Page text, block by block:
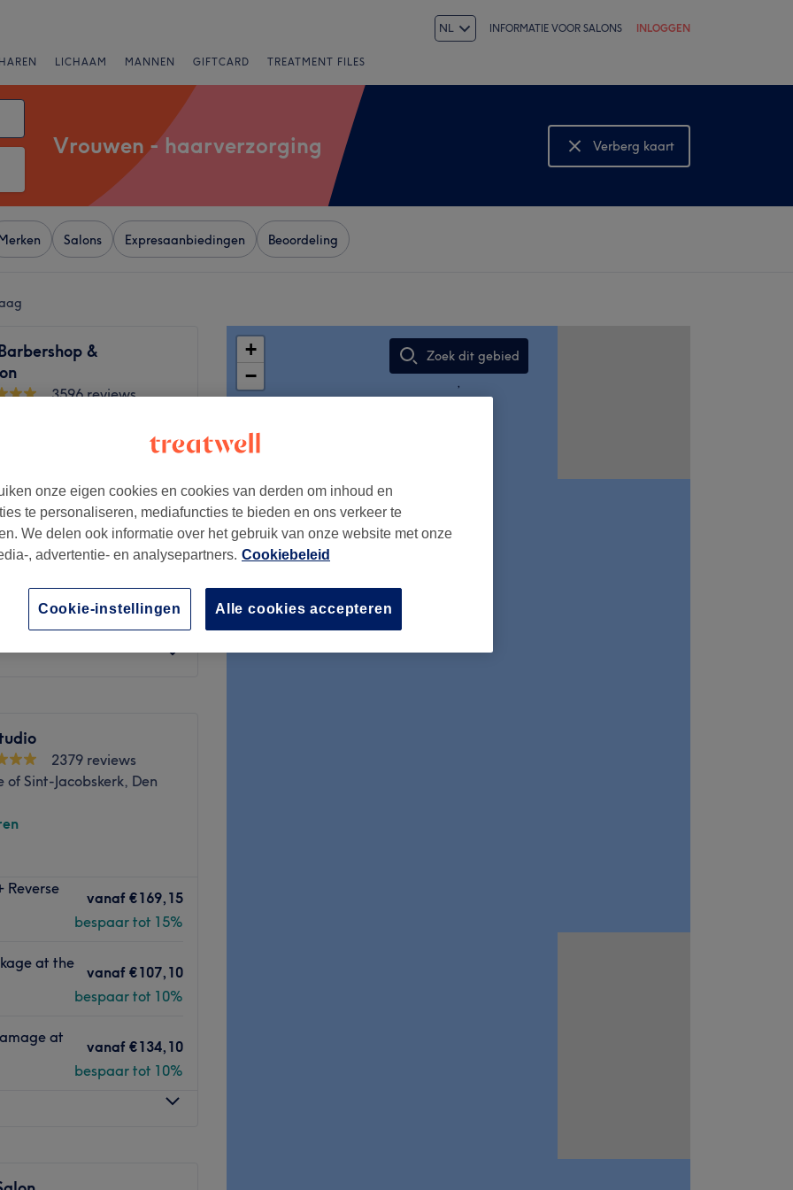
NL INFORMATIE VOOR SALONS INLOGGEN
LICHAAM MANNEN GIFTCARD TREATMENT FILES
Vrouwen - haarverzorging
Verberg kaart
Bekijk kaart
Salons Expresaanbiedingen Beoordeling
&
3596 reviews
€15
€15
€15
en
te kunnen geven.
knippen,
. Als afsluiter kun je ook
Go to venue
2379 reviews
of Sint-Jacobskerk, Den
Reverse
vanaf €169,15
bespaar tot 15%
at the
vanaf €107,10
bespaar tot 10%
at
vanaf €134,10
bespaar tot 10%
+
−
Zoek dit gebied
,
onze eigen cookies en cookies van derden om inhoud en
te personaliseren, mediafuncties te bieden en ons verkeer te
We delen ook informatie over het gebruik van onze website met onze
, advertentie- en analysepartners. Cookiebeleid
Alle cookies accepteren
Cookie-instellingen